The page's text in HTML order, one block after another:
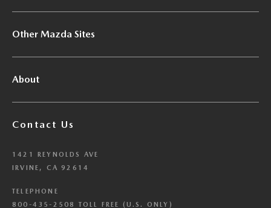
Other Mazda Sites
About
Contact Us
1421 REYNOLDS AVE
IRVINE, CA 92614
TELEPHONE
800-435-2508 TOLL FREE (U.S. ONLY)